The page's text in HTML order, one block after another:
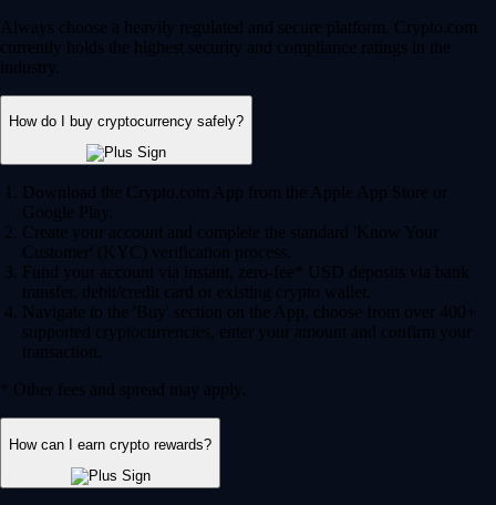
Always choose a heavily regulated and secure platform. Crypto.com
currently holds the highest security and compliance ratings in the
industry.
How do I buy cryptocurrency safely?
Download the Crypto.com App from the Apple App Store or
Google Play.
Create your account and complete the standard 'Know Your
Customer' (KYC) verification process.
Fund your account via instant, zero-fee* USD deposits via bank
transfer, debit/credit card or existing crypto wallet.
Navigate to the 'Buy' section on the App, choose from over 400+
supported cryptocurrencies, enter your amount and confirm your
transaction.
* Other fees and spread may apply.
How can I earn crypto rewards?